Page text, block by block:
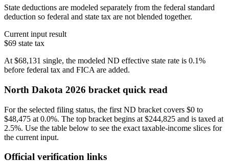
State deductions are modeled separately from the federal standard
deduction so federal and state tax are not blended together.
Current input result
$69 state tax
At $68,131 single, the modeled ND effective state rate is 0.1%
before federal tax and FICA are added.
North Dakota 2026 bracket quick read
For the selected filing status, the first ND bracket covers $0 to
$48,475 at 0.0%. The top bracket begins at $244,825 and is taxed at
2.5%. Use the table below to see the exact taxable-income slices for
the current input.
Official verification links